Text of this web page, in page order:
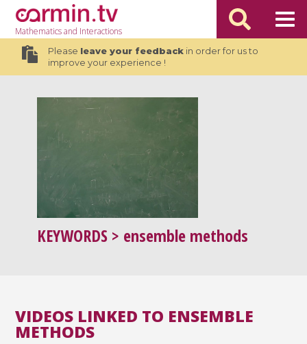
Mathematicsand Interactions
Please leave your feedbackin order for us to
improve your experience !
KEYWORDS > ensemble methods
VIDEOS LINKED TO ENSEMBLE
METHODS